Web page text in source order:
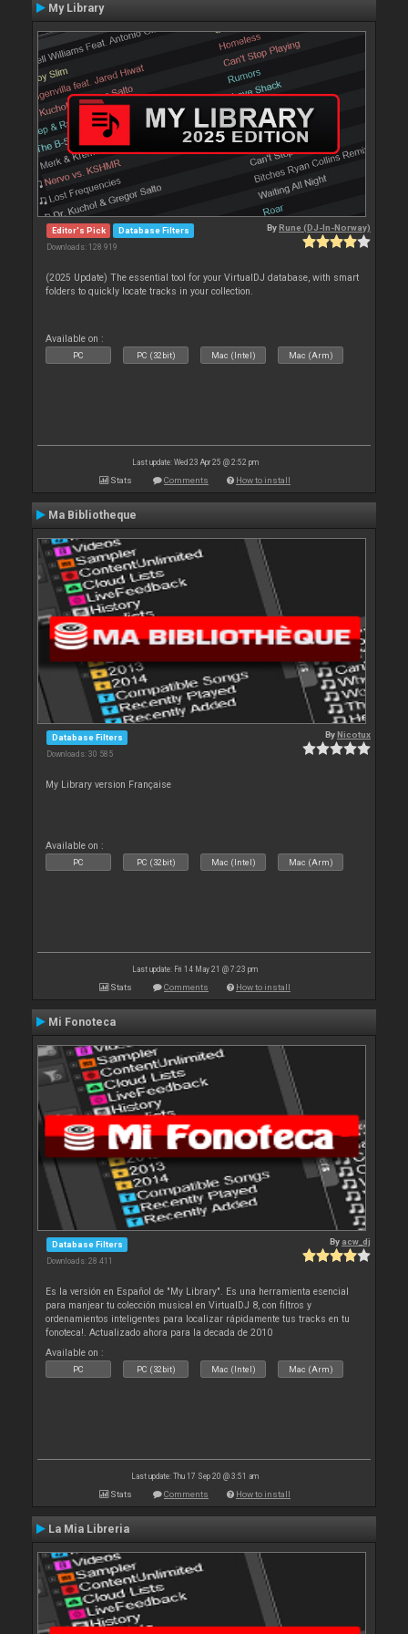
My Library
Editor's Pick Database Filters
Downloads: 128 919
ByRune (DJ-In-Norway)
(2025 Update) The essential tool for your VirtualDJ database, with smart
folders to quickly locate tracks in your collection.
Available on :
PC PC (32bit) Mac (Intel) Mac (Arm)
Last update: Wed 23 Apr 25 @ 2:52 pm
Stats Comments How to install
Ma Bibliotheque
Database Filters
Downloads: 30 585
ByNicotux
My Library version Française
Available on :
PC PC (32bit) Mac (Intel) Mac (Arm)
Last update: Fri 14 May 21 @ 7:23 pm
Stats Comments How to install
Mi Fonoteca
Database Filters
Downloads: 28 411
By acw_dj
Es la versión en Español de "My Library". Es una herramienta esencial
para manjear tu colección musical en VirtualDJ 8, con filtros y
ordenamientos inteligentes para localizar rápidamente tus tracks en tu
fonoteca!. Actualizado ahora para la decada de 2010
Available on :
PC PC (32bit) Mac (Intel) Mac (Arm)
Last update: Thu 17 Sep 20 @ 3:51 am
Stats Comments How to install
La Mia Libreria